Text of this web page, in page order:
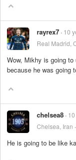
rayrex7 10
Real Madrid,
Wow, Mikhy is going
because he was going
chelsea8
Chelsea, Iran
He is going to be like